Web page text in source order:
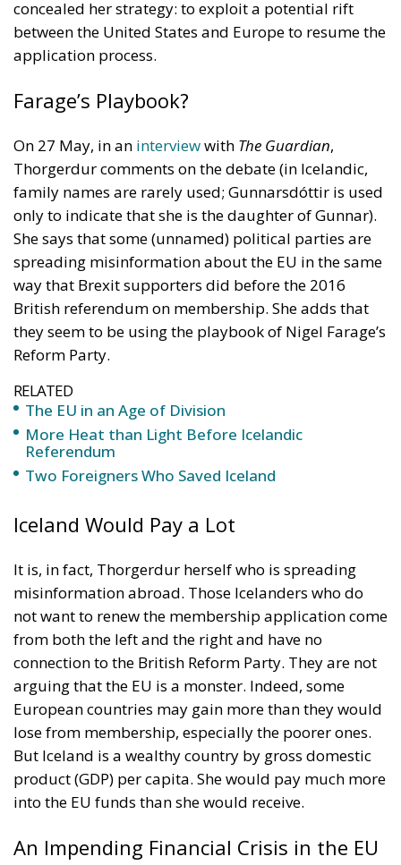
Farage’s Playbook?
On 27 May, in aninterview
family names are rarely used; Gunnarsdóttir is used
She says that some (unnamed) political parties are
spreading misinformation about the EU in the same
way that Brexit supporters did before the 2016
British referendum on membership. She adds that
they seem to be using the playbook of Nigel Farage’s
Reform Party.
RELATED
The EU in an Age of Division
More Heat than Light Before Icelandic
Referendum
Two Foreigners Who Saved Iceland
Iceland Would Pay a Lot
It is, in fact, Thorgerdur herself who is spreading
not want to renew the membership application come
connection to the British Reform Party. They are not
arguing that the EU is a monster. Indeed, some
European countries may gain more than they would
lose from membership, especially the poorer ones.
But Iceland is a wealthy country by gross domestic
product (GDP) per capita. She would pay much more
into the EU funds than she would receive.
An Impending Financial Crisis in the EU
The opponents of EU membership worry that the
to Brussels, €400–500 per Icelander, are too low. The